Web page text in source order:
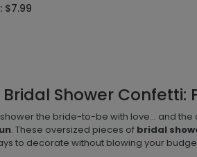
$7.99
Shower Confetti:
the bride-to-be with love... and the
. These oversized pieces of bridal
to decorate without blowing your